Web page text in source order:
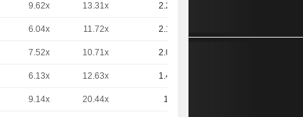
9.62x 13.31x 2.23B
6.04x 11.72x 2.14B
7.52x 10.71x 2.07B
6.13x 12.63x 1.44B
9.14x 20.44x 1.3B